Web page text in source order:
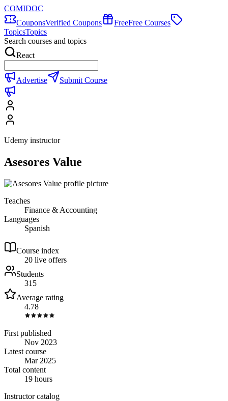
COMIDOC
CouponsVerified Coupons FreeFree Courses
TopicsTopics
Search courses and topics
React
Advertise Submit Course
Udemy instructor
Asesores Value
Teaches
Finance & Accounting
Languages
Spanish
Course index
20 live offers
Students
315
Average rating
4.78
First published
Nov 2023
Latest course
Mar 2025
Total content
19 hours
Instructor catalog